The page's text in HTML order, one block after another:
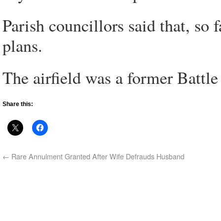
Parish councillors said that, so
plans.
The airfield was a former
Share this:
← Rare Annulment Granted After Wife Defrauds Husband